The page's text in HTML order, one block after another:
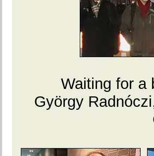
Waiting for a
György